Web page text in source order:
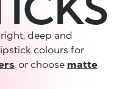
deep and
colours for
, or choose matte